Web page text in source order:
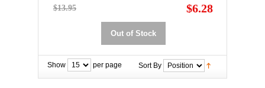
$13.95 $6.28
Out of Stock
Show per page Sort By